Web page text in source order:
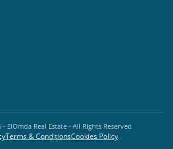
- ElOmda Real Estate - All Rights Reserved
Terms & ConditionsCookies Policy